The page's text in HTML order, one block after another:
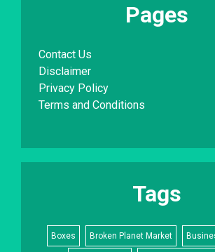
Pages
Contact Us
Disclaimer
Privacy Policy
Terms and Conditions
Tags
Boxes Broken Planet Market